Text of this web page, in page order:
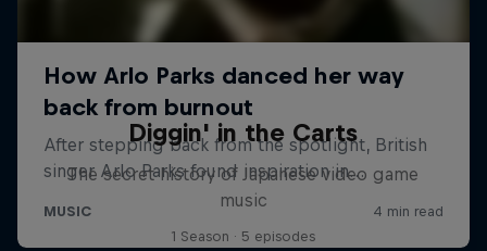
Diggin' in the Carts
The secret history of Japanese video game
music
1 Season · 5 episodes